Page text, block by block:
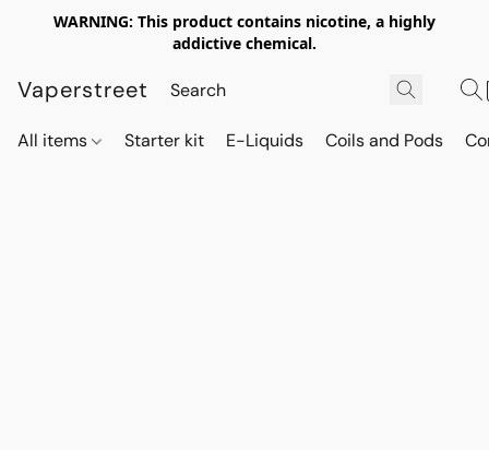
WARNING: This product contains nicotine, a highly
addictive chemical.
Vaperstreet
All items Starter kit E-Liquids Coils and Pods